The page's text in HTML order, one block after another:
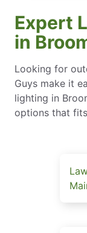
Expert
in
Looking for
Guys make it
lighting in
options that